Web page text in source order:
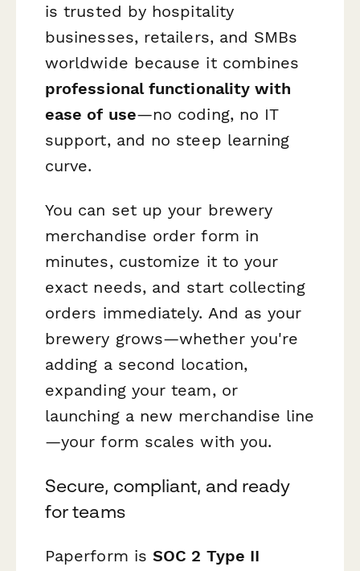
is trusted by hospitality
businesses, retailers, and SMBs
worldwide because it combines
professional functionality with
ease of use—no coding, no IT
support, and no steep learning
curve.
You can set up your brewery
merchandise order form in
minutes, customize it to your
exact needs, and start collecting
orders immediately. And as your
brewery grows—whether you're
adding a second location,
expanding your team, or
launching a new merchandise line
—your form scales with you.
Secure, compliant, and ready
for teams
Paperform isSOC 2 Type II